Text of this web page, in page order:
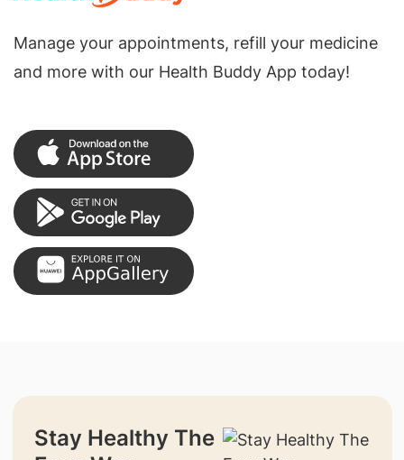
Manage your appointments, refill your medicine
and more with our Health Buddy App today!
Stay Healthy The